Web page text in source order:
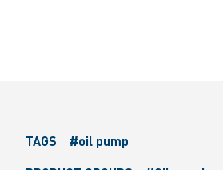
TAGS
#oil pump